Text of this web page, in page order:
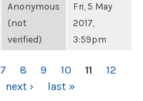
Anonymous
(not
verified)
Fri, 5 May
2017,
3:59pm
7 8 9 10 11
12
next › last »